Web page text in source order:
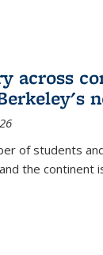
across
of students
the continent